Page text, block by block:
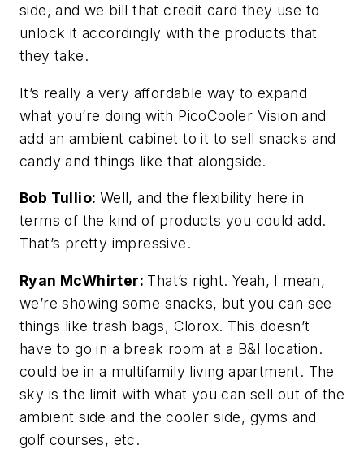
side, and we bill that credit card they use to
unlock it accordingly with the products that
they take.
It’s really a very affordable way to expand
what you’re doing with PicoCooler Vision and
add an ambient cabinet to it to sell snacks and
candy and things like that alongside.
Bob Tullio: Well, and the flexibility here in
terms of the kind of products you could add.
That’s pretty impressive.
Ryan McWhirter: That’s right. Yeah, I mean,
we’re showing some snacks, but you can see
things like trash bags, Clorox. This doesn’t
have to go in a break room at a B&I location.
could be in a multifamily living apartment. The
sky is the limit with what you can sell out of the
ambient side and the cooler side, gyms and
golf courses, etc.